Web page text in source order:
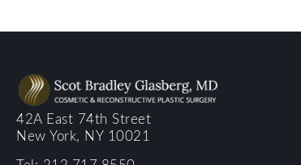
42A East 74th Street
New York, NY 10021